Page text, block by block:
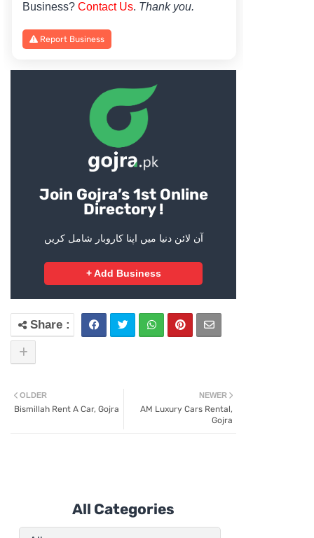
Business? Contact Us. Thank you.
Report Business
Join Gojra’s 1st Online
Directory !
آن لائن دنیا میں اپنا کاروبار شامل کریں
+ Add Business
NEWER
AM Luxury Cars Rental,
Gojra
OLDER
Bismillah Rent A Car, Gojra
All Categories